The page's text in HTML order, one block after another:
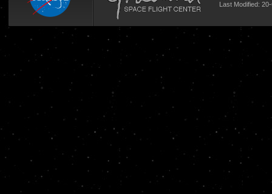
Last Modified: